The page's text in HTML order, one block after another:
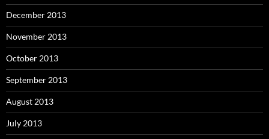
December 2013
November 2013
October 2013
September 2013
August 2013
July 2013